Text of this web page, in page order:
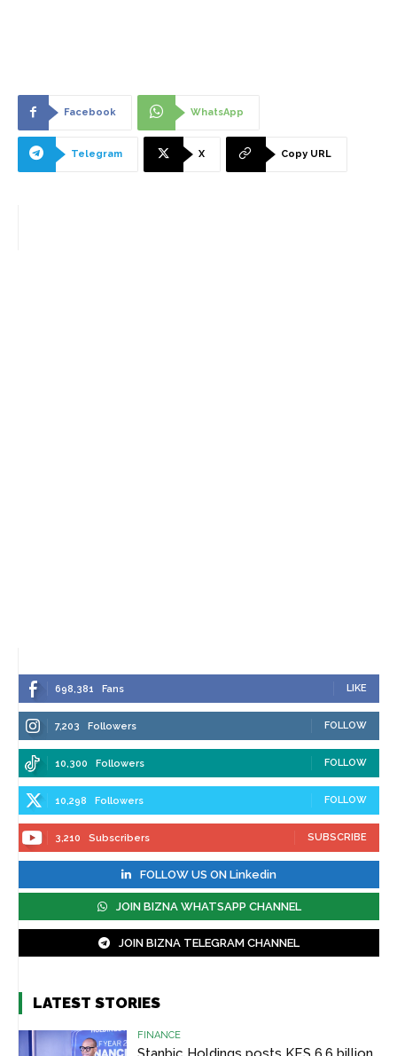
Facebook WhatsApp
Telegram X Copy URL
698,381 Fans LIKE
7,203 Followers FOLLOW
10,300 Followers FOLLOW
10,298 Followers FOLLOW
3,210 Subscribers SUBSCRIBE
FOLLOW US ON Linkedin
JOIN BIZNA WHATSAPP CHANNEL
JOIN BIZNA TELEGRAM CHANNEL
LATEST STORIES
FINANCE